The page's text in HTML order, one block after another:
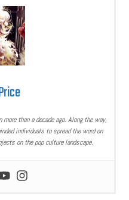
than a decade ago. Along the way,
individuals to spread the word on
on the pop culture landscape.